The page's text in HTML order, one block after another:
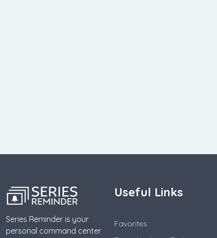
Series Reminder is your
personal command center
Useful Links
Favorites